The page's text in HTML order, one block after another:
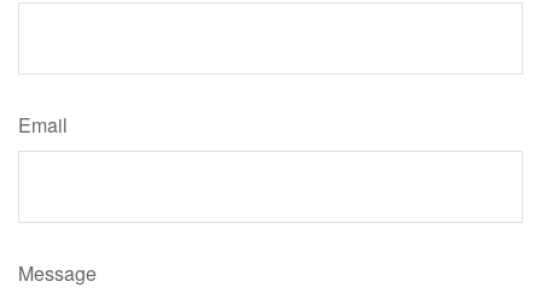
Email
Message